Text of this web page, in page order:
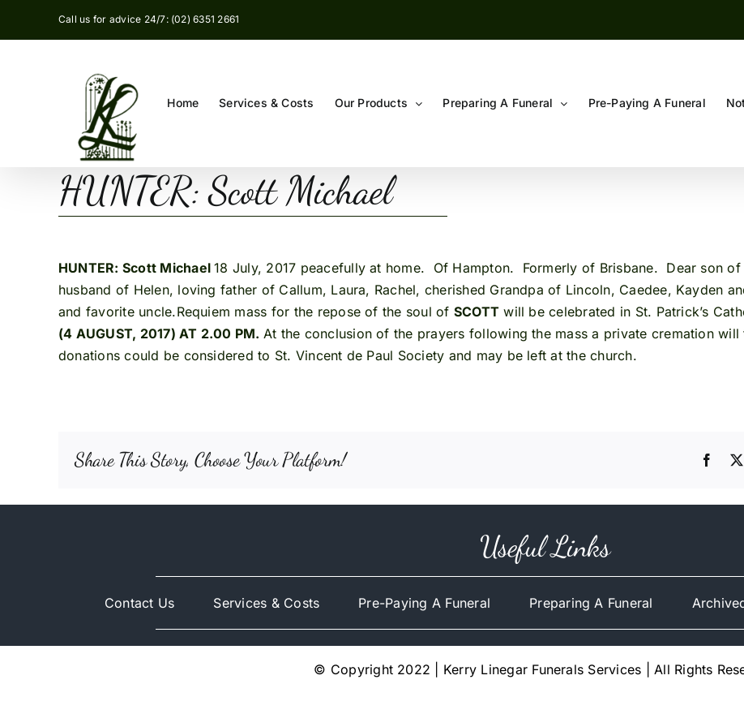
Call us for advice 24/7: (02) 6351 2661
Home Services & Costs Our Products Preparing A Funeral Pre-Paying A Funeral
HUNTER: Scott Michael
HUNTER: Scott Michael18 July, 2017 peacefully at home. Of Hampton. Formerly of Brisbane. Dear son
husband of Helen, loving father of Callum, Laura, Rachel, cherished Grandpa of Lincoln, Caedee, Kayden
and favorite uncle.Requiem mass for the repose of the soul of SCOTT will be celebrated in St. Patrick’s
(4 AUGUST, 2017) AT 2.00 PM. At the conclusion of the prayers following the mass a private cremation
donations could be considered to St. Vincent de Paul Society and may be left at the church.
Share This Story, Choose Your Platform!
Useful Links
Contact Us Services & Costs Pre-Paying A Funeral Preparing A Funeral
© Copyright 2022 | Kerry Linegar Funerals Services | All Rights